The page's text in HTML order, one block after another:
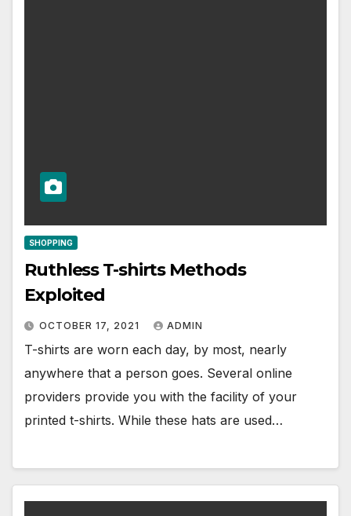
SHOPPING
Ruthless T-shirts Methods
Exploited
OCTOBER 17, 2021 ADMIN
T-shirts are worn each day, by most, nearly
anywhere that a person goes. Several online
providers provide you with the facility of your
printed t-shirts. While these hats are used…